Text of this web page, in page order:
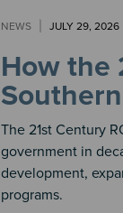
NEWS JULY 29, 2026
How the
The 21st Century
government in
development,
programs.